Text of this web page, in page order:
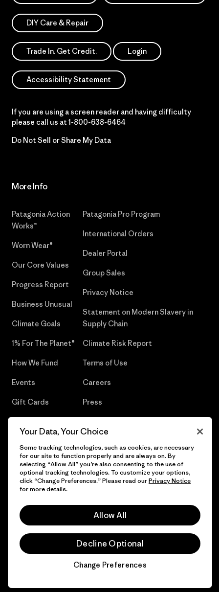
DIY Care & Repair
Trade In. Get Credit. Login
Accessibility Statement
If you are using a screen reader and having difficulty
please call us at 1-800-638-6464
Do Not Sell or Share My Data
More Info
Patagonia Action
Works™
Worn Wear®
Our Core Values
Progress Report
Business Unusual
Climate Goals
1% For The Planet®
How We Fund
Events
Gift Cards
Patagonia Pro Program
International Orders
Dealer Portal
Group Sales
Privacy Notice
Statement on Modern Slavery in
Supply Chain
Climate Risk Report
Terms of Use
Careers
Press
© 2026 Patagonia, Inc. All Rights Reserved.
Your Data, Your Choice
Some tracking technologies, such as cookies, are necessary
for our site to function properly and are always on. By
selecting “Allow All” you’re also consenting to the use of
optional tracking technologies. To customize your options,
click “Change Preferences.” Please read ourPrivacy Notice
for more details.
Allow All
Decline Optional
Change Preferences